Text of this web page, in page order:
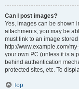
Can I post images?
Yes, images can be shown
attachments, you may be
must link to an image
http://www.example.com/
your own PC (unless it is a
behind authentication
protected sites, etc. To
Top